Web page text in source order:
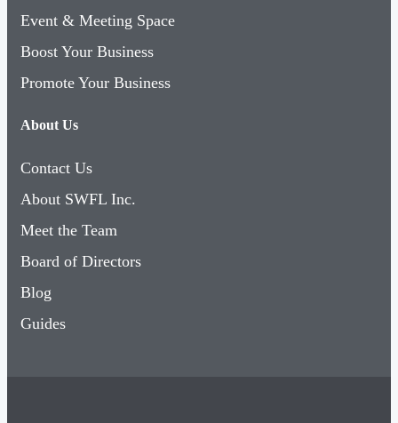
Event & Meeting Space
Boost Your Business
Promote Your Business
About Us
Contact Us
About SWFL Inc.
Meet the Team
Board of Directors
Blog
Guides